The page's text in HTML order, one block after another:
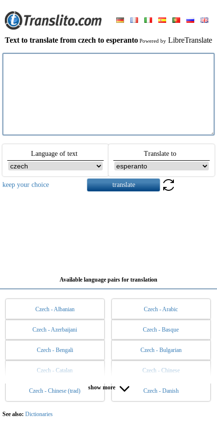
Text to translate from czech to esperanto Powered by LibreTranslate
Language of text Translate to
keep your choice
Available language pairs for translation
Czech - Albanian Czech - Arabic
Czech - Azerbaijani Czech - Basque
Czech - Bengali Czech - Bulgarian
Czech - Catalan Czech - Chinese
Czech - Chinese (trad) Czech - Danish
Czech - Dutch Czech - English
Czech - Esperanto
show more
See also: Dictionaries